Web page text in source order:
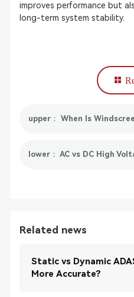
improves performance but
long-term system stability.
Related news
Static vs Dynamic
More Accurate?